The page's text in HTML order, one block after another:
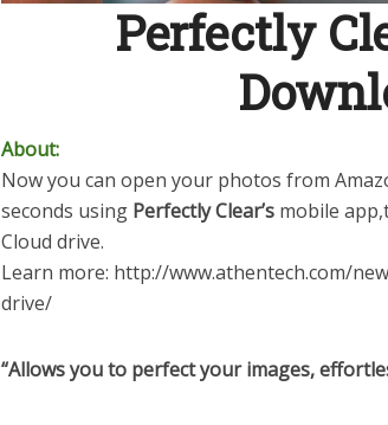
Perfectly
About:
Now you can open your photos from
seconds using Perfectly Clear’s mobile
Cloud drive.
Learn more: http://www.athentech.com/
drive/
“Allows you to perfect your images,